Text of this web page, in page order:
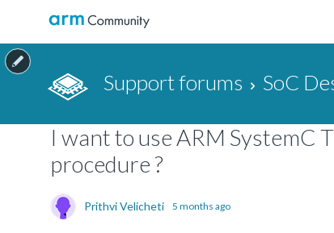
Support forums SoC
I want to use ARM SystemC
procedure ?
Prithvi Velicheti 5 months ago